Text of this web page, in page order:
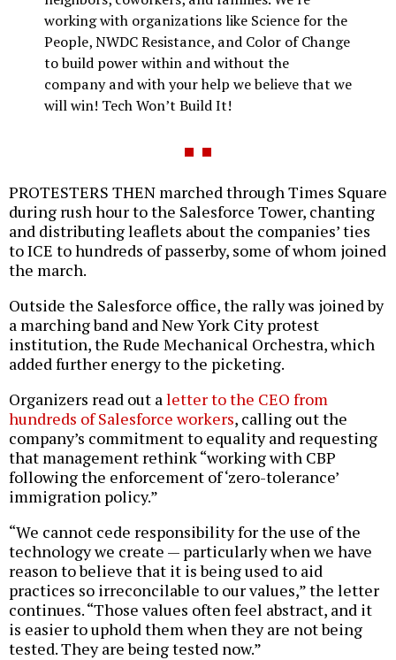
working with organizations like Science for the
People, NWDC Resistance, and Color of Change
to build power within and without the
company and with your help we believe that we
will win! Tech Won’t Build It!
PROTESTERS THEN marched through Times Square
during rush hour to the Salesforce Tower, chanting
and distributing leaflets about the companies’ ties
to ICE to hundreds of passerby, some of whom joined
the march.
Outside the Salesforce office, the rally was joined by
a marching band and New York City protest
institution, the Rude Mechanical Orchestra, which
added further energy to the picketing.
Organizers read out aletter to the CEO from
hundreds of Salesforce workers, calling out the
company’s commitment to equality and requesting
that management rethink “working with CBP
following the enforcement of ‘zero-tolerance’
immigration policy.”
“We cannot cede responsibility for the use of the
technology we create — particularly when we have
reason to believe that it is being used to aid
practices so irreconcilable to our values,” the letter
continues. “Those values often feel abstract, and it
is easier to uphold them when they are not being
tested. They are being tested now.”